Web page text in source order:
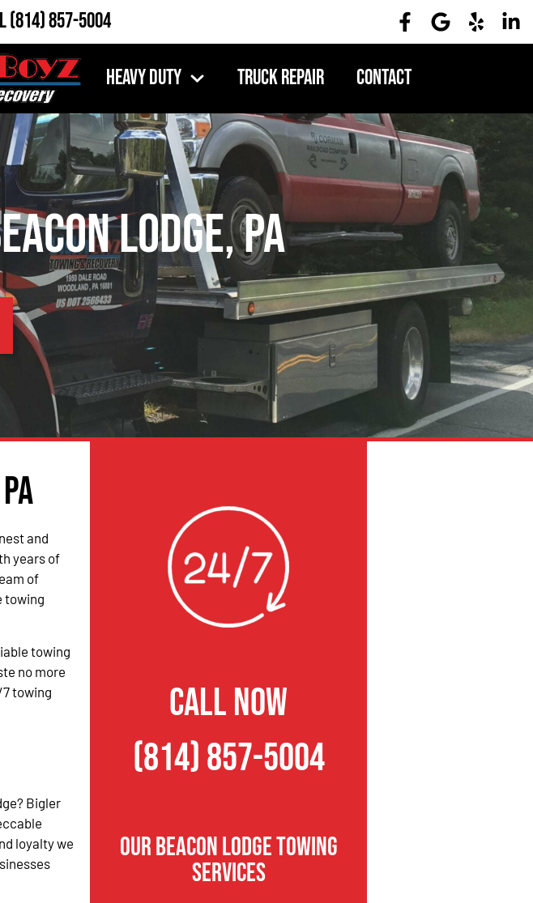
(814) 857-5004
Heavy Duty Truck Repair Contact
Lodge, PA
and
years of
of
towing
towing
no more
towing
Bigler
loyalty we
CALL NOW
(814) 857-5004
Our Beacon Lodge Towing
Services